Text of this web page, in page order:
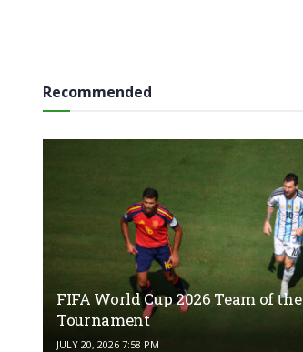
Recommended
FIFA World Cup 2026 Team of the
Tournament
JULY 20, 2026 7:58 PM